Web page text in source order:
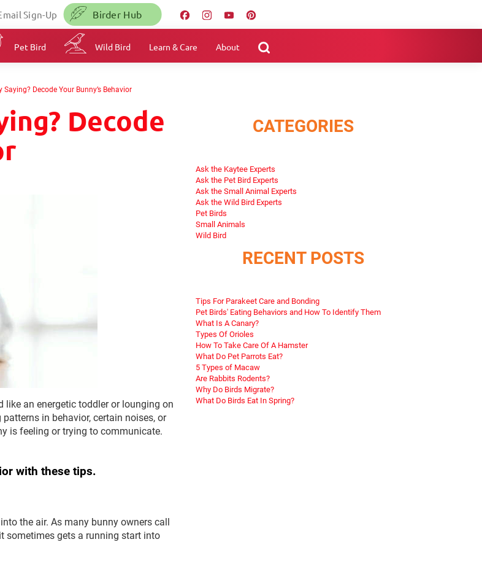
Sign-Up Birder Hub
Pet Bird Wild Bird Learn & Care About
Decode Your Bunny’s Behavior
Decode
an energetic toddler or lounging on
in behavior, certain noises, or
is feeling or trying to communicate.
with these tips.
the air. As many bunny owners call
sometimes gets a running start into
CATEGORIES
Ask the Kaytee Experts
Ask the Pet Bird Experts
Ask the Small Animal Experts
Ask the Wild Bird Experts
Pet Birds
Small Animals
Wild Bird
RECENT POSTS
Tips For Parakeet Care and Bonding
Pet Birds' Eating Behaviors and How To Identify Them
What Is A Canary?
Types Of Orioles
How To Take Care Of A Hamster
What Do Pet Parrots Eat?
5 Types of Macaw
Are Rabbits Rodents?
Why Do Birds Migrate?
What Do Birds Eat In Spring?